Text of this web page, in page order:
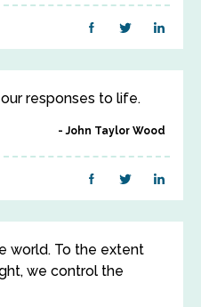
responses to life.
John Taylor Wood
world. To the extent
we control the